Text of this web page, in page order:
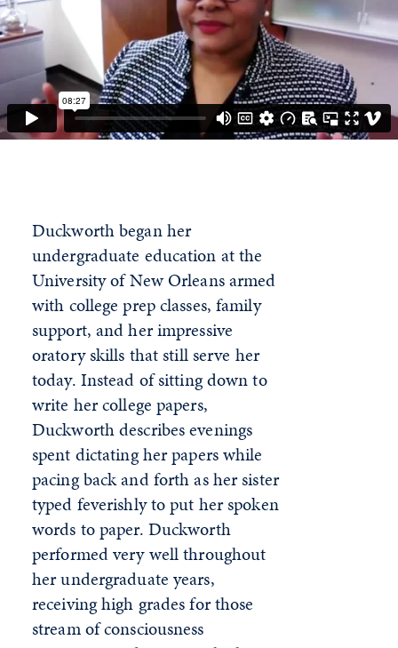
Duckworth began her
undergraduate education at the
University of New Orleans armed
with college prep classes, family
support, and her impressive
oratory skills that still serve her
today. Instead of sitting down to
write her college papers,
Duckworth describes evenings
spent dictating her papers while
pacing back and forth as her sister
typed feverishly to put her spoken
words to paper. Duckworth
performed very well throughout
her undergraduate years,
receiving high grades for those
stream of consciousness